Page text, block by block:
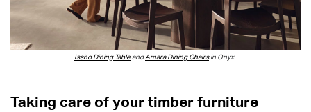
IsshoDining TableandAmara Dining Chairsin Onyx.
Taking care of your timber furniture